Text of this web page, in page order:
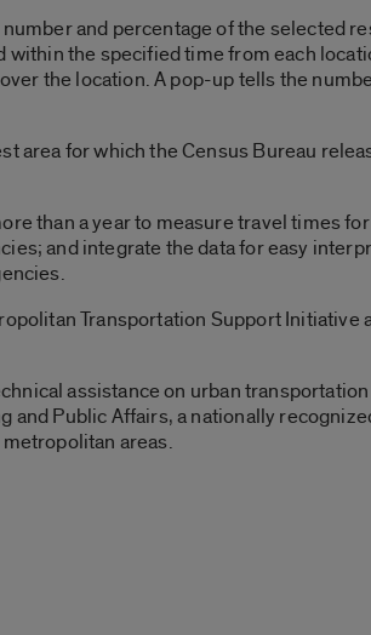
and percentage of the selected
the specified time from each
the location. A pop-up tells the
area for which the Census Bureau
than a year to measure travel times
and integrate the data for easy
Transportation Support Initiative
assistance on urban
and Public Affairs, a nationally
areas.